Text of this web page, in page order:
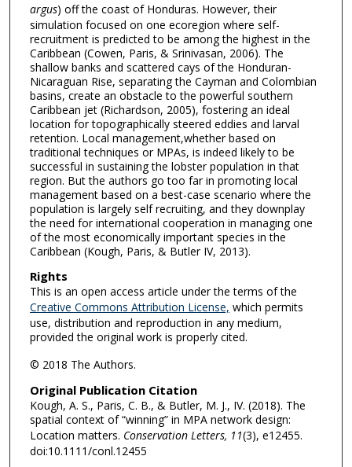
argus) off the coast of Honduras. However, their
simulation focused on one ecoregion where self-
recruitment is predicted to be among the highest in the
Caribbean (Cowen, Paris, & Srinivasan, 2006). The
shallow banks and scattered cays of the Honduran-
Nicaraguan Rise, separating the Cayman and Colombian
basins, create an obstacle to the powerful southern
Caribbean jet (Richardson, 2005), fostering an ideal
location for topographically steered eddies and larval
retention. Local management,whether based on
traditional techniques or MPAs, is indeed likely to be
successful in sustaining the lobster population in that
region. But the authors go too far in promoting local
management based on a best-case scenario where the
population is largely self recruiting, and they downplay
the need for international cooperation in managing one
of the most economically important species in the
Caribbean (Kough, Paris, & Butler IV, 2013).
Rights
This is an open access article under the terms of the
Creative Commons Attribution License, which permits
use, distribution and reproduction in any medium,
provided the original work is properly cited.
© 2018 The Authors.
Original Publication Citation
Kough, A. S., Paris, C. B., & Butler, M. J., IV. (2018). The
spatial context of “winning” in MPA network design:
Location matters. Conservation Letters, 11(3), e12455.
doi:10.1111/conl.12455